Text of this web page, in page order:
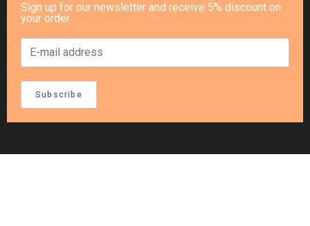
Sign up for our newsletter and receive 5% discount on
your order.
Subscribe